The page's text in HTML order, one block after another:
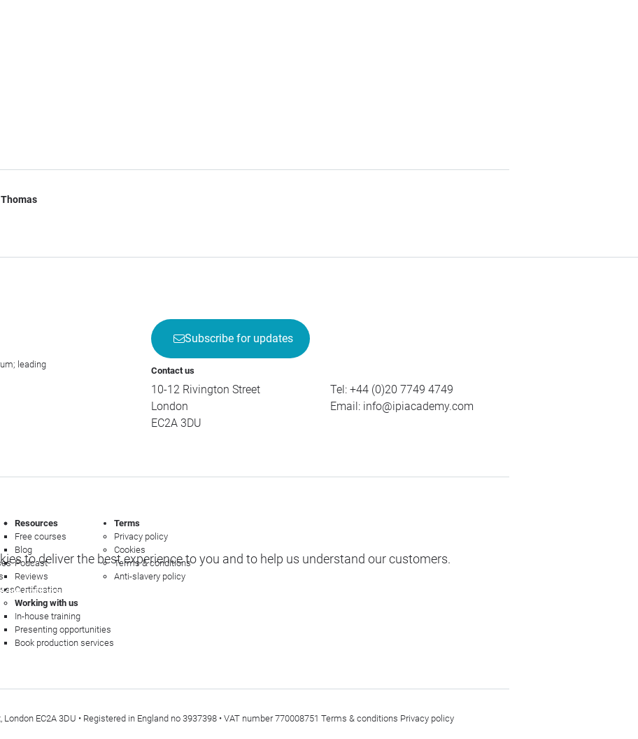
leading
Subscribe for updates
Contact us
10-12 Rivington Street
London
EC2A 3DU
Tel: +44 (0)20 7749 4749
Email: info@ipiacademy.com
Resources
Free courses
Blog
Podcast
Reviews
Certification
Working with us
In-house training
Presenting opportunities
Book production services
Terms
Privacy policy
Cookies
Terms & conditions
Anti-slavery policy
EC2A 3DU • Registered in England no 3937398 • VAT number 770008751 Terms & conditions Privacy policy
to deliver the best experience to you and to help us understand our customers.
options